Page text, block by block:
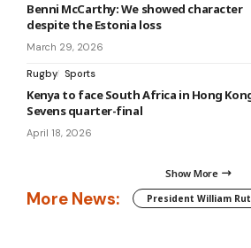
Benni McCarthy: We showed character
despite the Estonia loss
March 29, 2026
Rugby Sports
Kenya to face South Africa in Hong
Sevens quarter-final
April 18, 2026
Show More
More News: President William